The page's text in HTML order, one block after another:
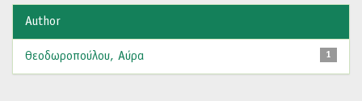
Author
1
Θεοδωροπούλου, Αύρα